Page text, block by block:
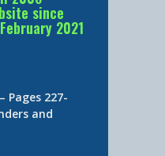
since
2021
Pages 227-
and